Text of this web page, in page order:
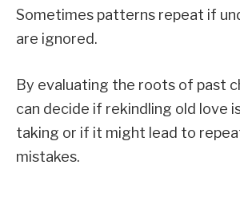
Sometimes patterns repeat if
are ignored.
By evaluating the roots of past
can decide if rekindling old love
taking or if it might lead to
mistakes.